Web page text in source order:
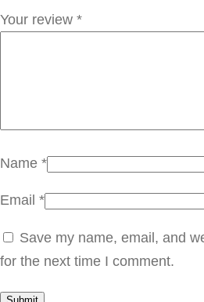
0
a
n
i
Your review *
Name *
Email *
Save my name, email, and
for the next time I comment.